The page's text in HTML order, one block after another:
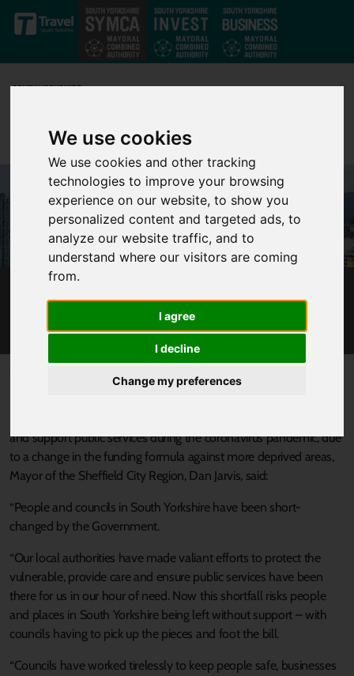
We use cookies
We use cookies and other tracking
technologies to improve your browsing
experience on our website, to show you
personalized content and targeted ads, to
analyze our website traffic, and to
understand where our visitors are coming
from.
I agree
I decline
Change my preferences
Skip to main content
SOUTH YORKSHIRE COUNCILS SHORT-
CHANGED OUT OF £6.5M COVID-19 SUPPORT
and support public services during the coronavirus pandemic, due
to a change in the funding formula against more deprived areas,
Mayor of the Sheffield City Region, Dan Jarvis, said:
“People and councils in South Yorkshire have been short-
changed by the Government.
“Our local authorities have made valiant efforts to protect the
vulnerable, provide care and ensure public services have been
there for us in our hour of need. Now this shortfall risks people
and places in South Yorkshire being left without support – with
councils having to pick up the pieces and foot the bill.
“Councils have worked tirelessly to keep people safe, businesses